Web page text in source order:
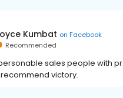
Kumbat on Facebook
Recommended
sales people with
victory.